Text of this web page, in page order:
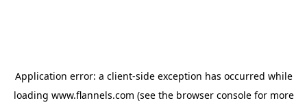
Application error: a client-side exception has occurred while
loading www.flannels.com (see the browser consolefor more